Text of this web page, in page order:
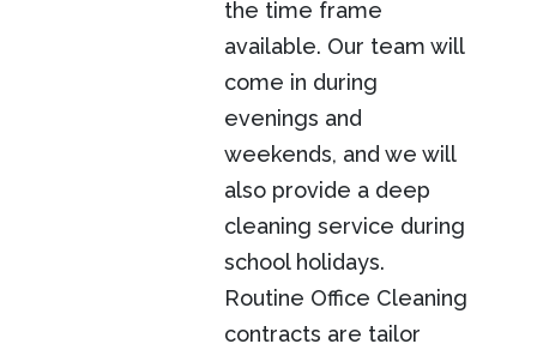
the time frame
available. Our team will
come in during
evenings and
weekends, and we will
also provide a deep
cleaning service during
school holidays.
Routine Office Cleaning
contracts are tailor